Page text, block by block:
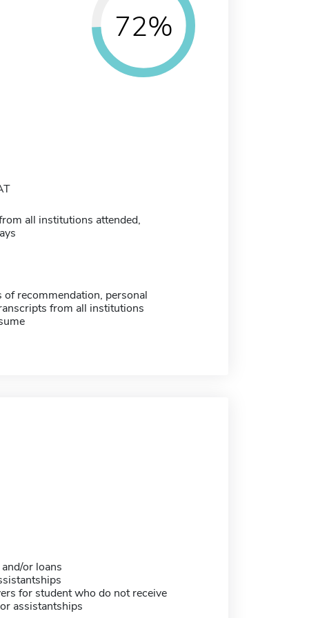
72%
all institutions attended,
of recommendation, personal
from all institutions
or loans
for student who do not receive
assistantships